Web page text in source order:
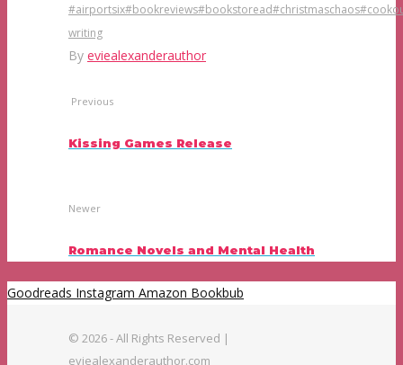
#airportsix#bookreviews#bookstoread#christmaschaos
writing
By eviealexanderauthor
Previous
Kissing Games Release
Newer
Romance Novels and Mental Health
Goodreads Instagram Amazon Bookbub
© 2026 - All Rights Reserved |
eviealexanderauthor.com